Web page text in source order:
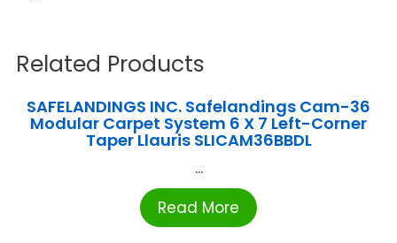
Related Products
SAFELANDINGS INC. Safelandings Cam-36
Modular Carpet System 6 X 7 Left-Corner
Taper Llauris SLICAM36BBDL
...
Read More